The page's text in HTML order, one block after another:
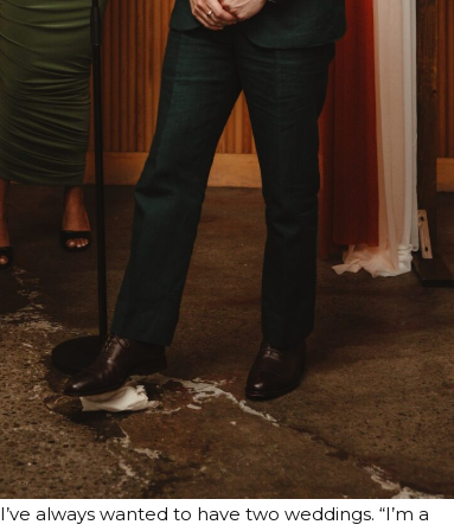
I’ve always wanted to have two weddings. “I’m a